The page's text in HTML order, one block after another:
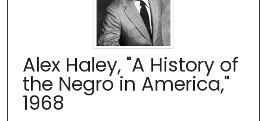
Alex Haley, "A History of
the Negro in America,"
1968